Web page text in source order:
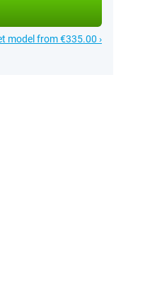
model from €335.00 ›